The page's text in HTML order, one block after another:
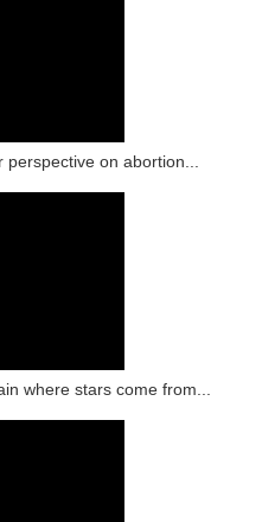
perspective on abortion...
where stars come from...